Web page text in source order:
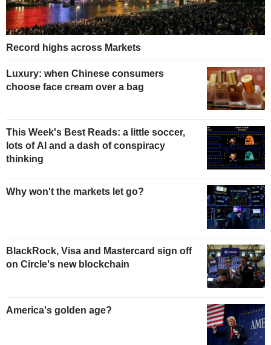
Record highs across Markets
Luxury: when Chinese consumers
choose face cream over a bag
This Week's Best Reads: a little soccer,
lots of AI and a dash of conspiracy
thinking
Why won't the markets let go?
BlackRock, Visa and Mastercard sign off
on Circle's new blockchain
America's golden age?